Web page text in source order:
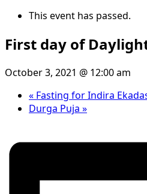
This event has passed.
First day of
October 3, 2021 @ 12:00 am
« Fasting for Indira
Durga Puja »